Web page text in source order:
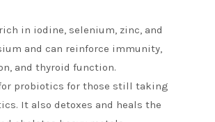
in iodine, selenium, zinc, and
and can reinforce immunity,
and thyroid function.
probiotics for those still taking
It also detoxes and heals the